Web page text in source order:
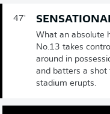
47'
What an absolute
No.13 takes
around in
and batters a shot
stadium erupts.